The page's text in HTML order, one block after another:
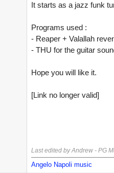
It starts as a jazz funk
Programs used :
- Reaper + Valallah
- THU for the guitar
Hope you will like it.
[Link no longer valid]
Last edited by Andrew - PG
Angelo Napoli music